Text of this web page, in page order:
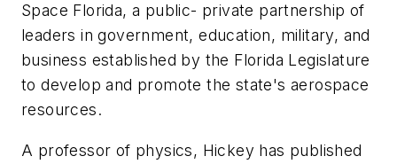
Space Florida, a public- private partnership of
leaders in government, education, military, and
business established by the Florida Legislature
to develop and promote the state's aerospace
resources.
A professor of physics, Hickey has published